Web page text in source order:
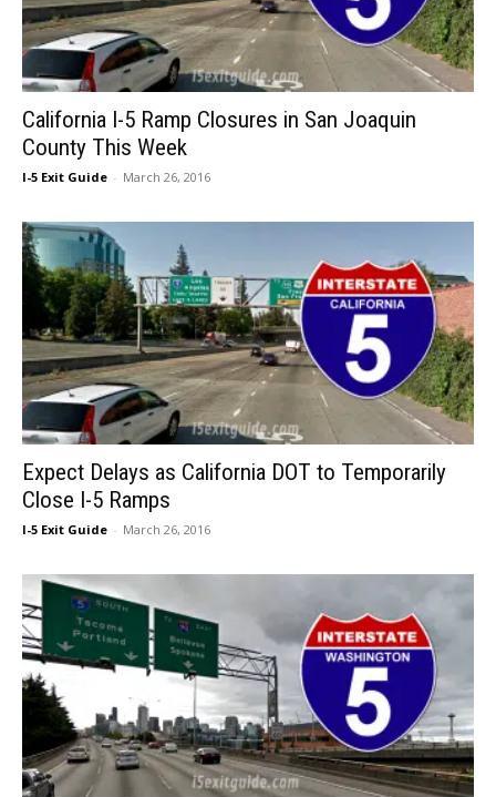
California I-5 Ramp Closures in San Joaquin
County This Week
I-5 Exit Guide - March 26, 2016
Expect Delays as California DOT to Temporarily
Close I-5 Ramps
I-5 Exit Guide - March 26, 2016